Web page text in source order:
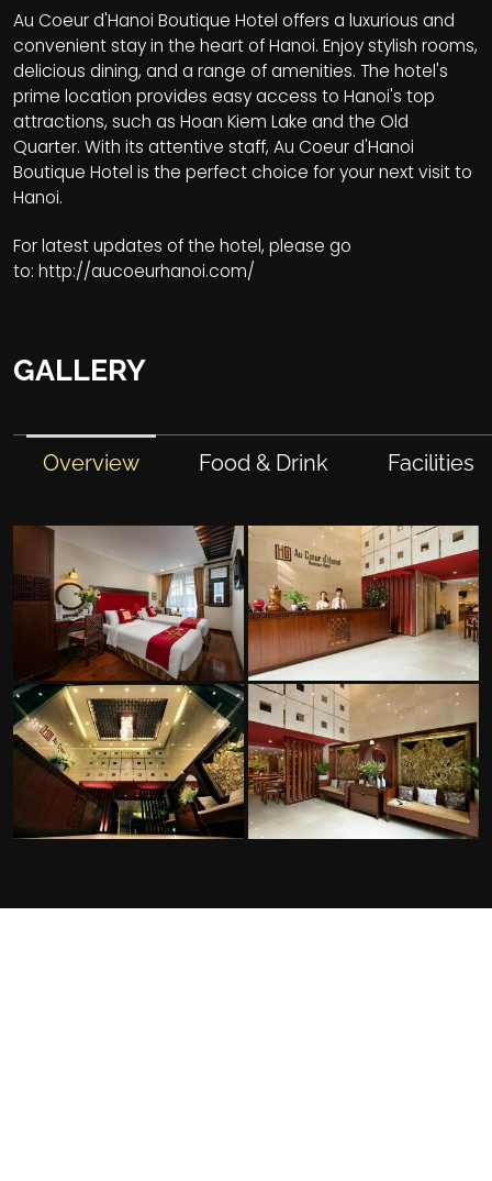
Au Coeur d'Hanoi Boutique Hotel offers a luxurious and
convenient stay in the heart of Hanoi. Enjoy stylish rooms,
delicious dining, and a range of amenities. The hotel's
prime location provides easy access to Hanoi's top
attractions, such as Hoan Kiem Lake and the Old
Quarter. With its attentive staff, Au Coeur d'Hanoi
Boutique Hotel is the perfect choice for your next visit to
Hanoi.
For latest updates of the hotel, please go
to: http://aucoeurhanoi.com/
GALLERY
Overview Food & Drink Facilities